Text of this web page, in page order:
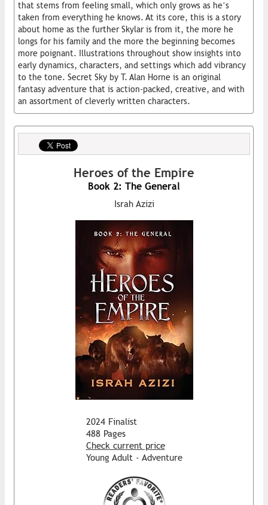
that stems from feeling small, which only grows as he’s
taken from everything he knows. At its core, this is a story
about home as the further Skylar is from it, the more he
longs for his family and the more the beginning becomes
more poignant. Illustrations throughout show insights into
early dynamics, characters, and settings which add vibrancy
to the tone. Secret Sky by T. Alan Horne is an original
fantasy adventure that is action-packed, creative, and with
an assortment of cleverly written characters.
Heroes of the Empire
Book 2: The General
Israh Azizi
2024 Finalist
488 Pages
Check current price
Young Adult - Adventure